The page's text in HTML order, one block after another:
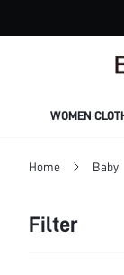
WOMEN
Home Baby
Filter